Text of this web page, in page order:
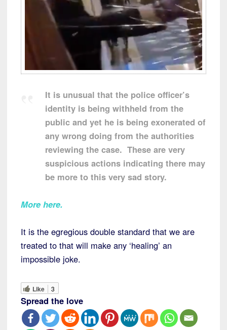
It is unusual that the police officer’s
identity is being withheld from the
public and yet he is being exonerated of
any wrong doing from the authorities
reviewing the case. These are very
suspicious actions indicating there may
be more to this very sad story.
More here.
It is the egregious double standard that we are
treated to that will make any ‘healing’ an
impossible joke.
Like 3
Spread the love